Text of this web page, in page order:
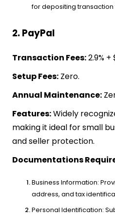
for depositing transaction
2. PayPal
Transaction Fees:2.9%
Setup Fees: Zero.
Annual Maintenance:
Features:Widely
making it ideal for small
and seller protection.
Documentations
Business Information:
address, and tax
Personal Identification: